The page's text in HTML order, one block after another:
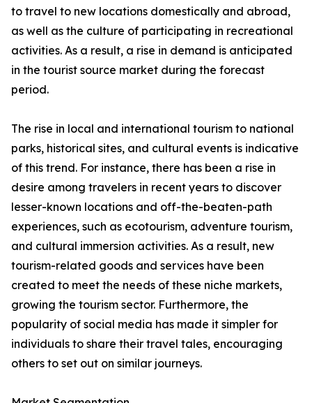
to travel to new locations domestically and abroad,
as well as the culture of participating in recreational
activities. As a result, a rise in demand is anticipated
in the tourist source market during the forecast
period.
The rise in local and international tourism to national
parks, historical sites, and cultural events is indicative
of this trend. For instance, there has been a rise in
desire among travelers in recent years to discover
lesser-known locations and off-the-beaten-path
experiences, such as ecotourism, adventure tourism,
and cultural immersion activities. As a result, new
tourism-related goods and services have been
created to meet the needs of these niche markets,
growing the tourism sector. Furthermore, the
popularity of social media has made it simpler for
individuals to share their travel tales, encouraging
others to set out on similar journeys.